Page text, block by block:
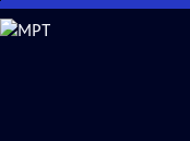
Skip
to